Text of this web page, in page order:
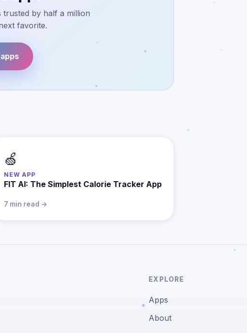
by half a million
favorite.
🍏
NEW APP
FIT AI: The Simplest Calorie Tracker App
7 min read →
EXPLORE
Apps
About